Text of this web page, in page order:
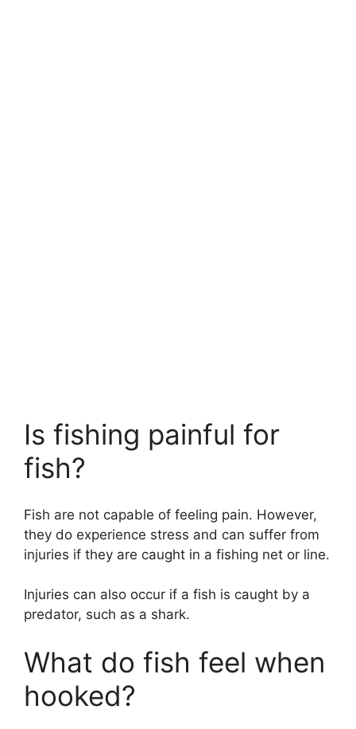
Is fishing painful for
fish?
Fish are not capable of feeling pain. However,
they do experience stress and can suffer from
injuries if they are caught in a fishing net or line.
Injuries can also occur if a fish is caught by a
predator, such as a shark.
What do fish feel when
hooked?